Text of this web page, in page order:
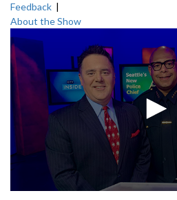
Feedback |
About the Show